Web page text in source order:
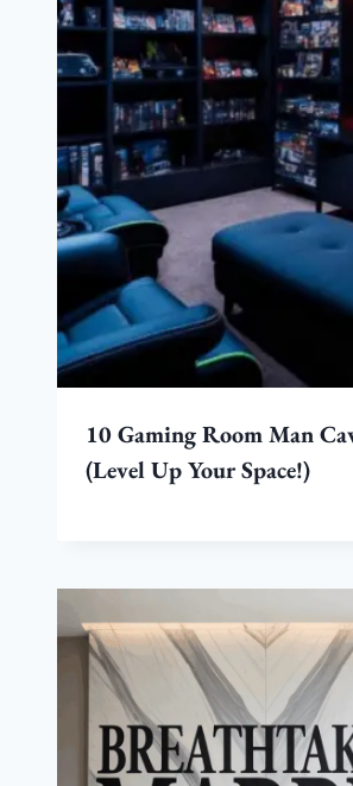
10 Gaming Room Man
(Level Up Your Space!)